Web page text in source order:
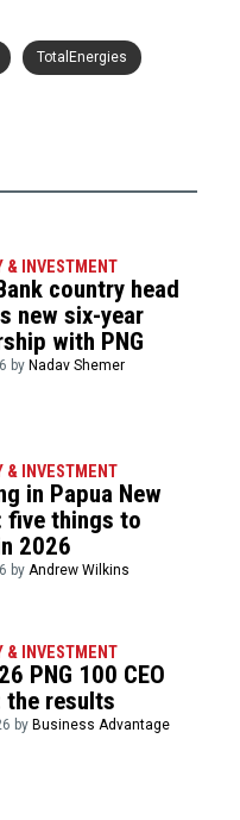
TotalEnergies
& INVESTMENT
country head
new six-year
with PNG
byNadav Shemer
& INVESTMENT
in Papua New
five things to
2026
by Andrew Wilkins
& INVESTMENT
PNG 100 CEO
the results
by Business Advantage